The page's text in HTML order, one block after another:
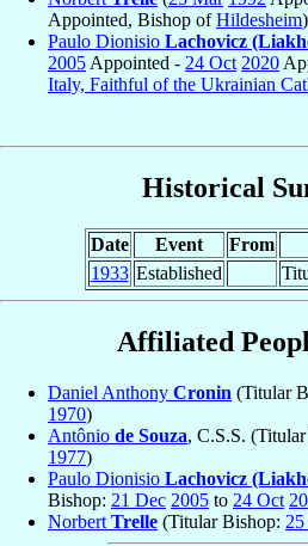
Appointed, Bishop ofHildesheim)
Paulo Dionisio Lachovicz
2005 Appointed - 24 Oct 2020
Italy, Faithful of the Ukrainian
Historical
Date Event From
1933 Established
Affiliated
Daniel Anthony Cronin (Titular
1970)
Antônio de Souza, C.S.S.
1977)
Paulo Dionisio Lachovicz
Bishop: 21 Dec 2005 to 24 Oct
Norbert Trelle (Titular Bishop: